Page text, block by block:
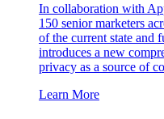
In collaboration with
150 senior marketers
of the current state and
introduces a new
privacy as a source of
Learn More